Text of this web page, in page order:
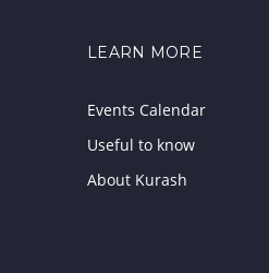
LEARN MORE
Events Calendar
Useful to know
About Kurash